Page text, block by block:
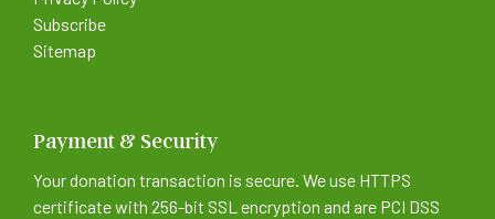
Subscribe
Sitemap
Payment & Security
Your donation transaction is secure. We use HTTPS
certificate with 256-bit SSL encryption and are PCI DSS